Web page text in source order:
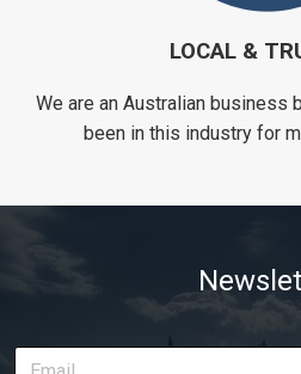
LOCAL &
We are an Australian business
been in this industry for